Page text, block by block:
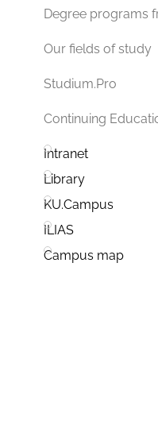
Degree programs
Our fields of study
Studium.Pro
Continuing
Intranet
Library
KU.Campus
ILIAS
Campus map